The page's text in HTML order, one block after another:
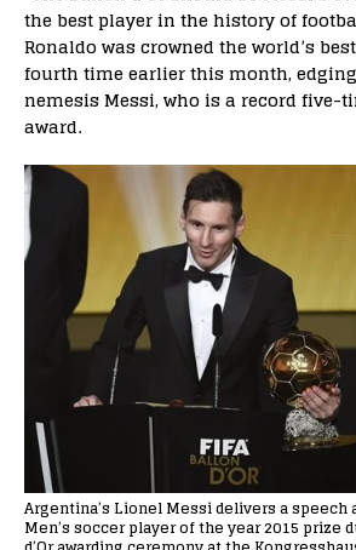
the best player in the history of
Ronaldo was crowned the world’s
fourth time earlier this month,
nemesis Messi, who is a record five-
award.
Argentina’s Lionel Messi delivers a speech
Men’s soccer player of the year 2015 prize